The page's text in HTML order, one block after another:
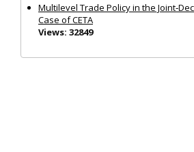
Multilevel Trade Policy in the
Case of CETA
Views: 32849